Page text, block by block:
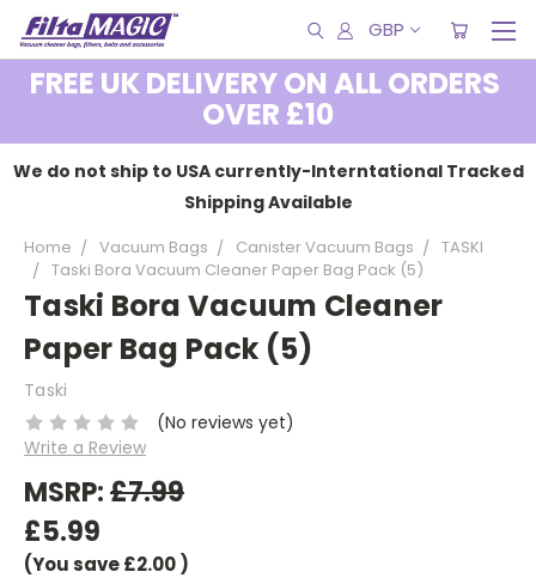
GBP
FREE UK DELIVERY ON ALL ORDERS
OVER £10
We do not ship to USA currently-Interntational Tracked
Shipping Available
Home Vacuum Bags Canister Vacuum Bags
TASKI
Taski Bora Vacuum Cleaner Paper Bag Pack (5)
Taski Bora Vacuum Cleaner
Paper Bag Pack (5)
Taski
(No reviews yet)
Write a Review
MSRP:£7.99
£5.99
(You save£2.00)